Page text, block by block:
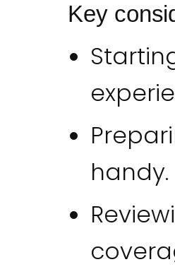
Key
handy.